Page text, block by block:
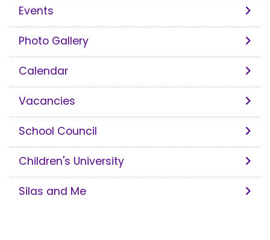
Events
Photo Gallery
Calendar
Vacancies
School Council
Children's University
Silas and Me